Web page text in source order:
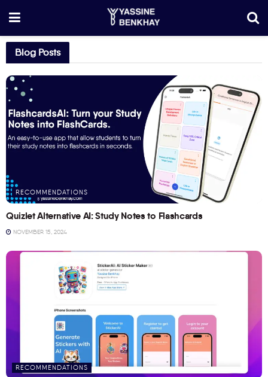
Blog Posts
RECOMMENDATIONS
Quizlet Alternative AI: Study Notes to Flashcards
NOVEMBER 15, 2024
RECOMMENDATIONS